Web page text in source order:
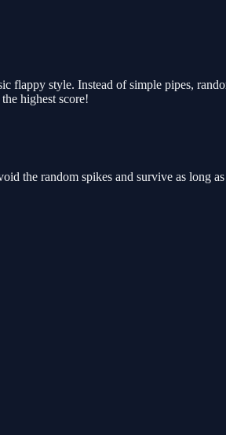
flappy style. Instead of simple pipes,
highest score!
the random spikes and survive as long